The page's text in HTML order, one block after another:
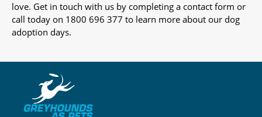
love. Get in touch with us by completing a contact form or
call today on 1800 696 377 to learn more about our dog
adoption days.